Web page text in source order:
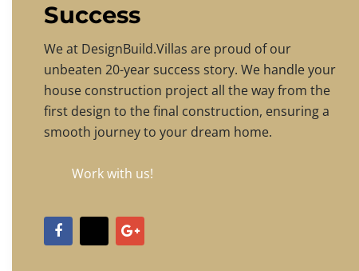
Success
We at DesignBuild.Villas are proud of our
unbeaten 20-year success story. We handle your
house construction project all the way from the
first design to the final construction, ensuring a
smooth journey to your dream home.
Work with us!